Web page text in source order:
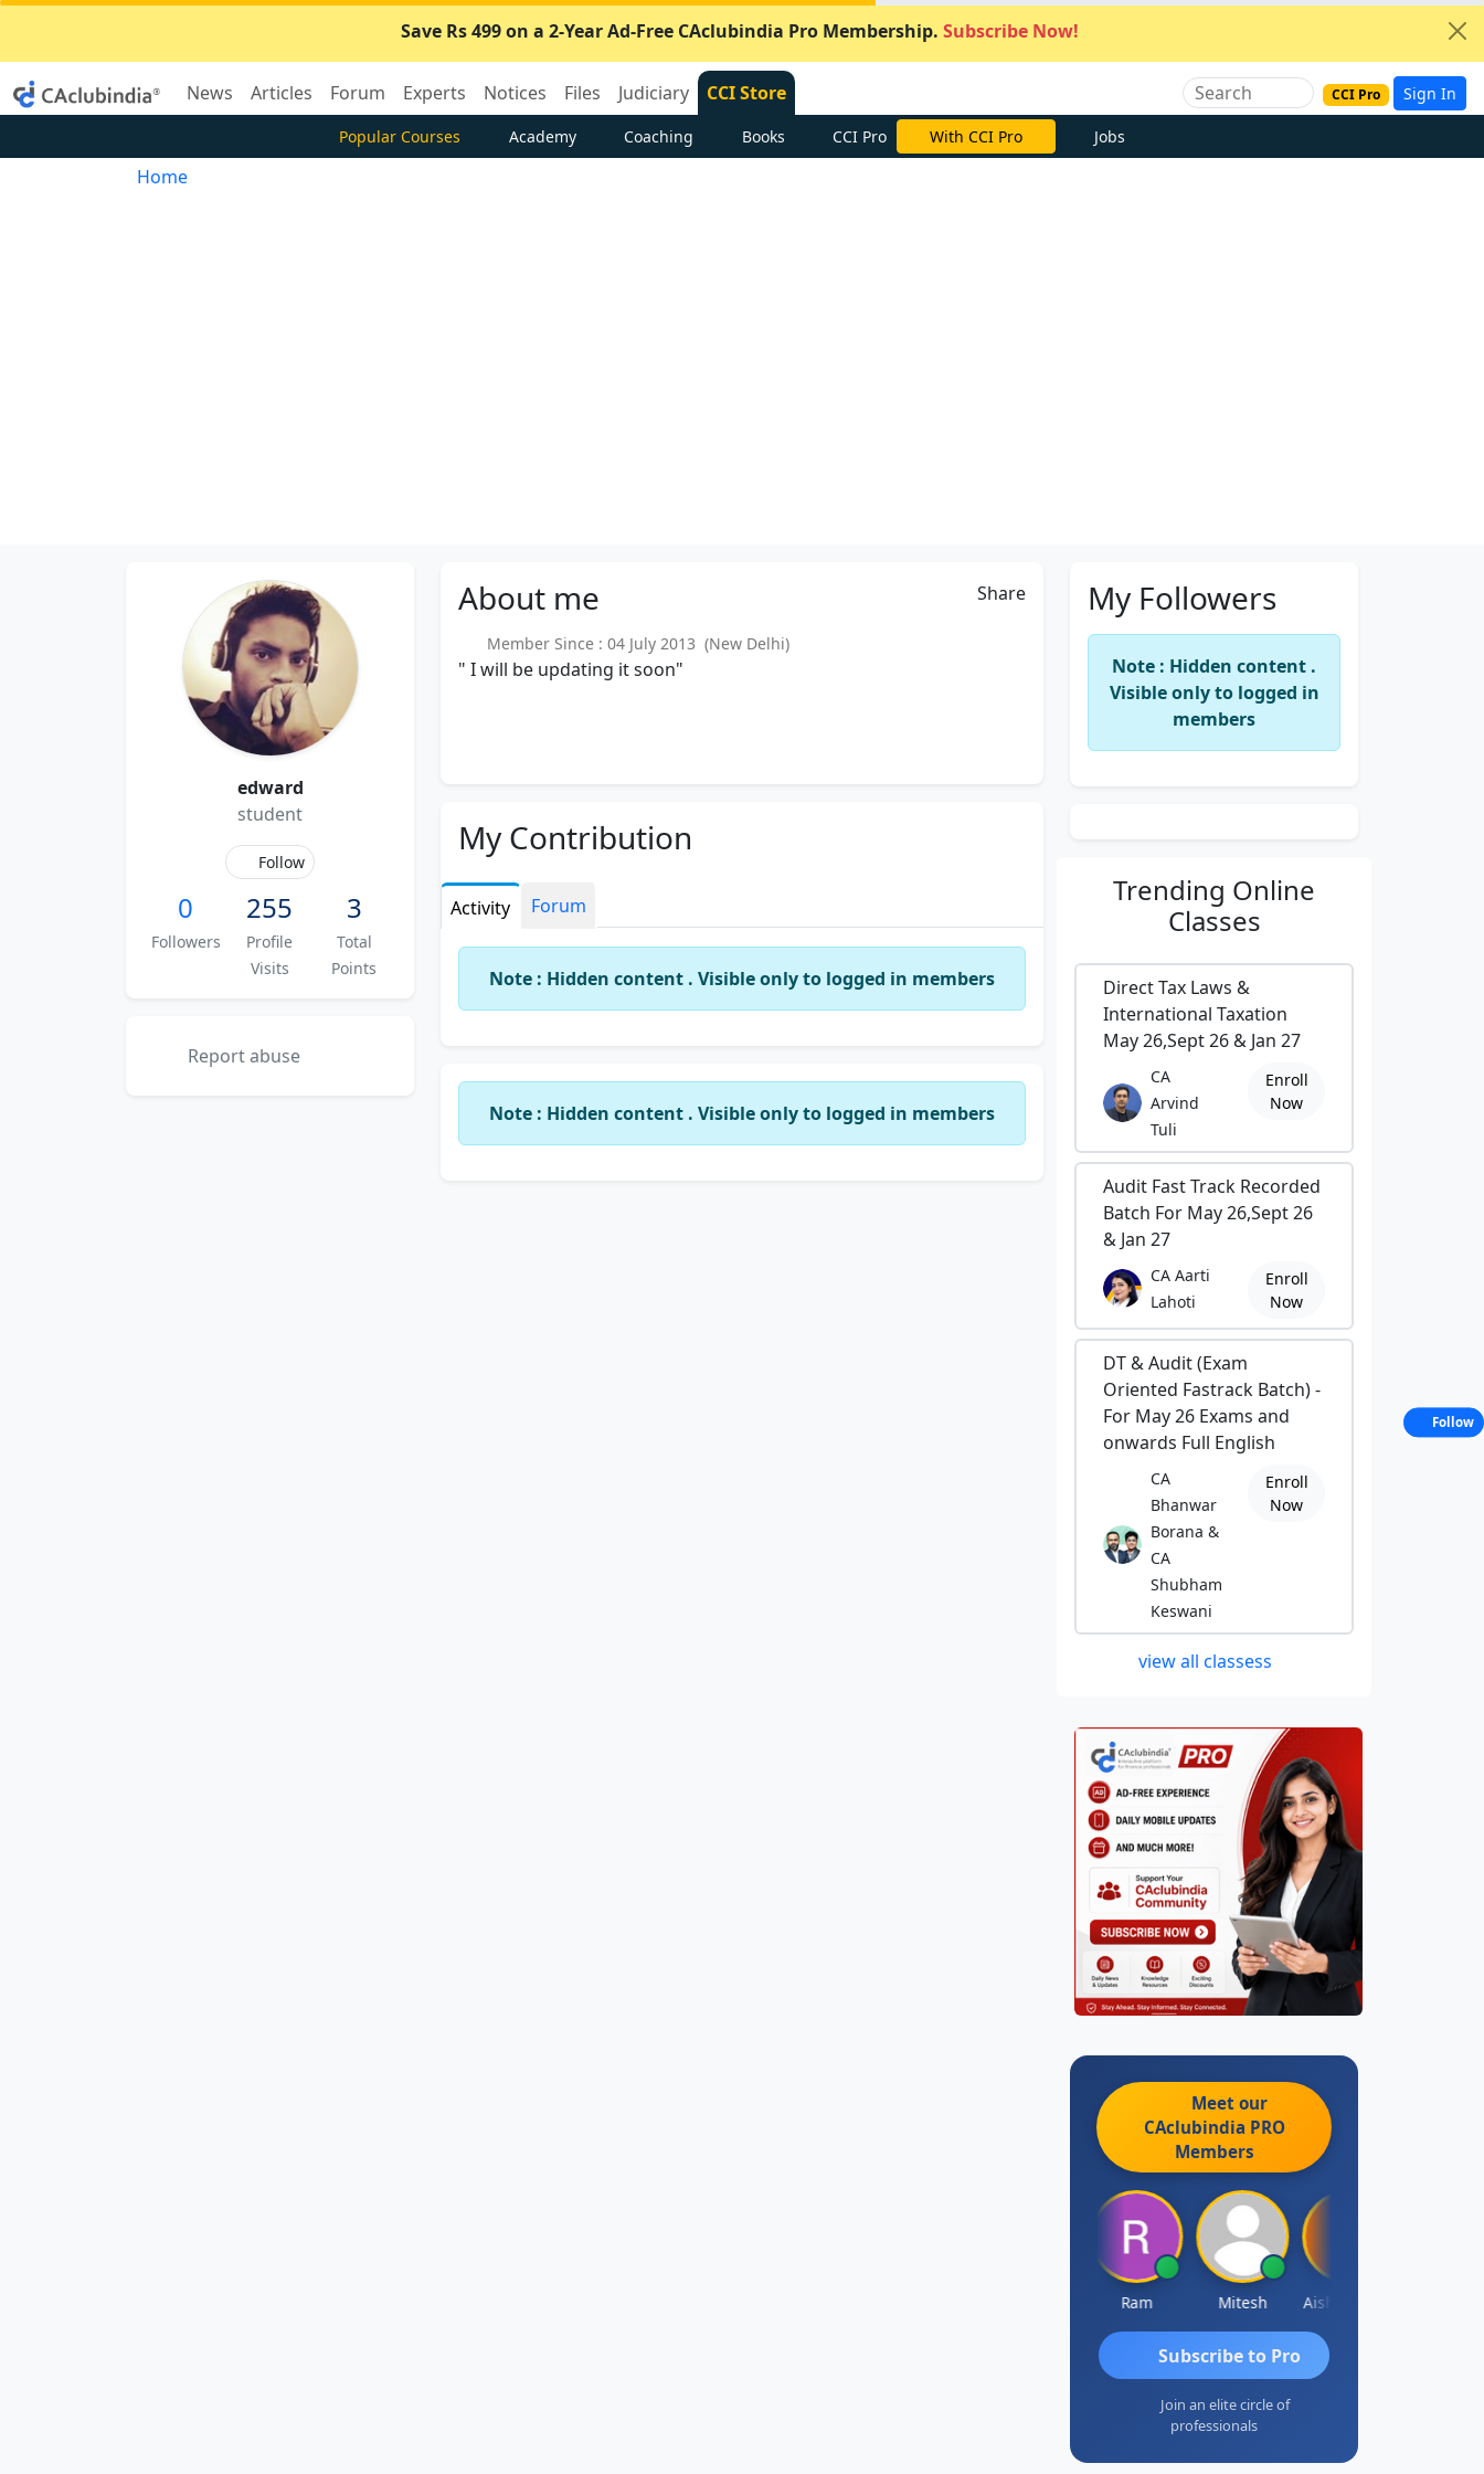
Save Rs 499 on a 2-Year Ad-Free CAclubindia Pro Membership. Subscribe Now!
News Articles Forum Experts Notices Files Judiciary CCI Store CCI Pro Sign In
Popular Courses Academy Coaching Books CCI Pro With CCI Pro Jobs
Home
edward
student
Follow
0
Followers
255
Profile
Visits
3
Total
Points
Report abuse
About me Share
Member Since : 04 July 2013 (New Delhi)
" I will be updating it soon"
My Contribution
Activity Forum
Note : Hidden content . Visible only to logged in members
Note : Hidden content . Visible only to logged in members
My Followers
Note : Hidden content .
Visible only to logged in
members
Trending Online
Classes
Direct Tax Laws &
International Taxation
May 26,Sept 26 & Jan 27
CA
Arvind
Tuli
Enroll
Now
Audit Fast Track Recorded
Batch For May 26,Sept 26
& Jan 27
CA Aarti
Lahoti
Enroll
Now
DT & Audit (Exam
Oriented Fastrack Batch) -
For May 26 Exams and
onwards Full English
CA
Bhanwar
Borana &
CA
Shubham
Keswani
Enroll
Now
view all classess
Meet our
CAclubindia PRO
Members
Ram Mitesh Aishwarya N
Subscribe to Pro
Join an elite circle of
professionals
Follow